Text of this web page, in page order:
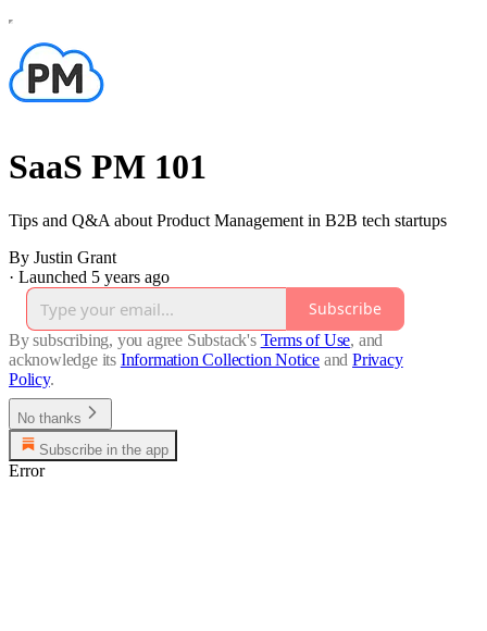
SaaS PM 101
Tips and Q&A about Product Management in B2B tech startups
By Justin Grant
· Launched 5 years ago
Subscribe
By subscribing, you agree Substack's Terms of Use, and
acknowledge its Information Collection Notice and Privacy
Policy.
No thanks
Subscribe in the app
Error